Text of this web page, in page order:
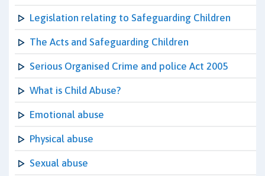
Legislation relating to Safeguarding Children
The Acts and Safeguarding Children
Serious Organised Crime and police Act 2005
What is Child Abuse?
Emotional abuse
Physical abuse
Sexual abuse